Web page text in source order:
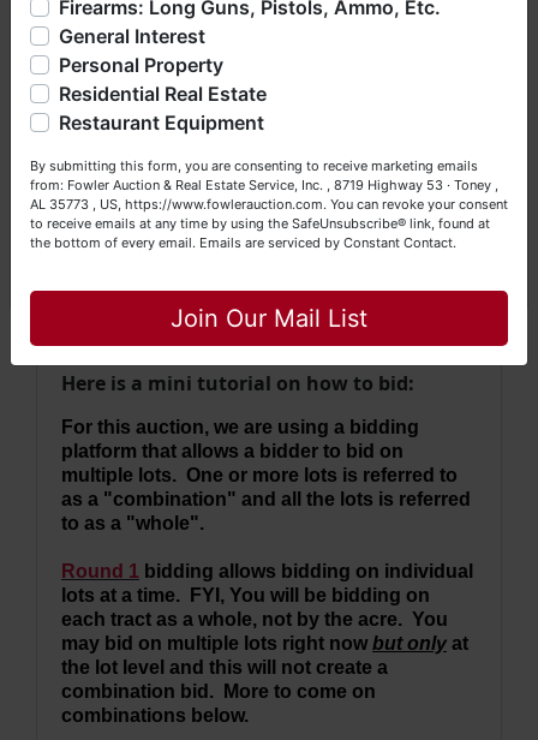
· Property will be conveyed by survey
description.
· 2023 Taxes = $3,089.19
· No Broker Participation will be available for this
auction.
This auction will be conducted using the
Ultimate Choice auction method which
combinations or as a whole (2 rounds).
Here is a mini tutorial on how to bid:
For this auction, we are using a bidding
platform that allows a bidder to bid on
multiple lots. One or more lots is referred to
as a "combination" and all the lots is referred
to as a "whole".
Round 1 bidding allows bidding on individual
lots at a time. FYI, You will be bidding on
each tract as a whole, not by the acre. You
may bid on multiple lots right now but only at
the lot level and this will not create a
combination bid. More to come on
combinations below.
so much more. We're here to serve you either as a Buyer or
a Seller (or both). Feel free to call our office with any
questions at (256) 420-4454.
Happy Browsing!
John & Becky
Firearms: Long Guns, Pistols, Ammo, Etc.
General Interest
Personal Property
Residential Real Estate
Restaurant Equipment
By submitting this form, you are consenting to receive marketing emails
from: Fowler Auction & Real Estate Service, Inc. , 8719 Highway 53 · Toney ,
AL 35773 , US, https://www.fowlerauction.com. You can revoke your consent
to receive emails at any time by using the SafeUnsubscribe® link, found at
the bottom of every email. Emails are serviced by Constant Contact.
Join Our Mail List